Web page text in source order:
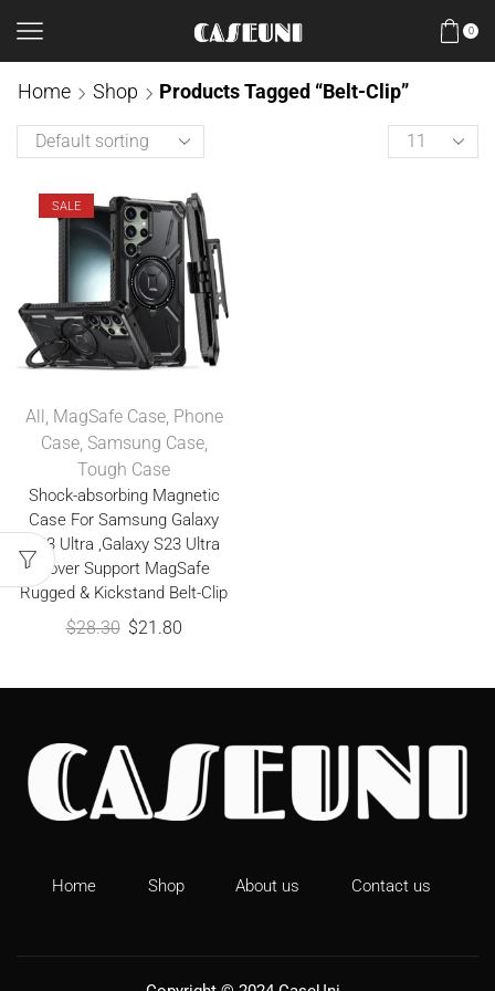
0
Home Shop Products Tagged “Belt-Clip”
SALE
All, MagSafe Case, Phone
Case, Samsung Case,
Tough Case
Shock-absorbing Magnetic
Case For Samsung Galaxy
S23 Ultra ,Galaxy S23 Ultra
Cover Support MagSafe
Rugged & Kickstand Belt-Clip
$28.30 $21.80
Home Shop About us Contact us